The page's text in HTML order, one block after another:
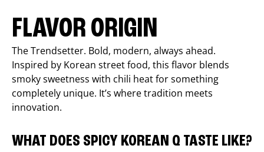
FLAVOR ORIGIN
The Trendsetter. Bold, modern, always ahead.
Inspired by Korean street food, this flavor blends
smoky sweetness with chili heat for something
completely unique. It’s where tradition meets
innovation.
WHAT DOES SPICY KOREAN Q TASTE LIKE?